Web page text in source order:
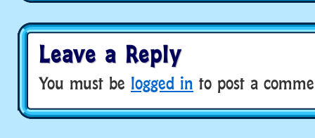
Leave a Reply
You must be logged in to post a